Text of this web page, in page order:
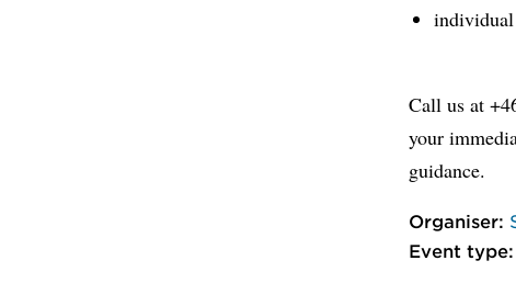
individual
Call us at
your
guidance.
Organiser:
Event type: